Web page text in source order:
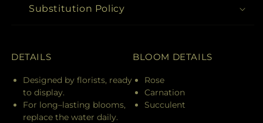
Substitution Policy
DETAILS
Designed by florists, ready
to display.
For long–lasting blooms,
replace the water daily.
BLOOM DETAILS
Rose
Carnation
Succulent